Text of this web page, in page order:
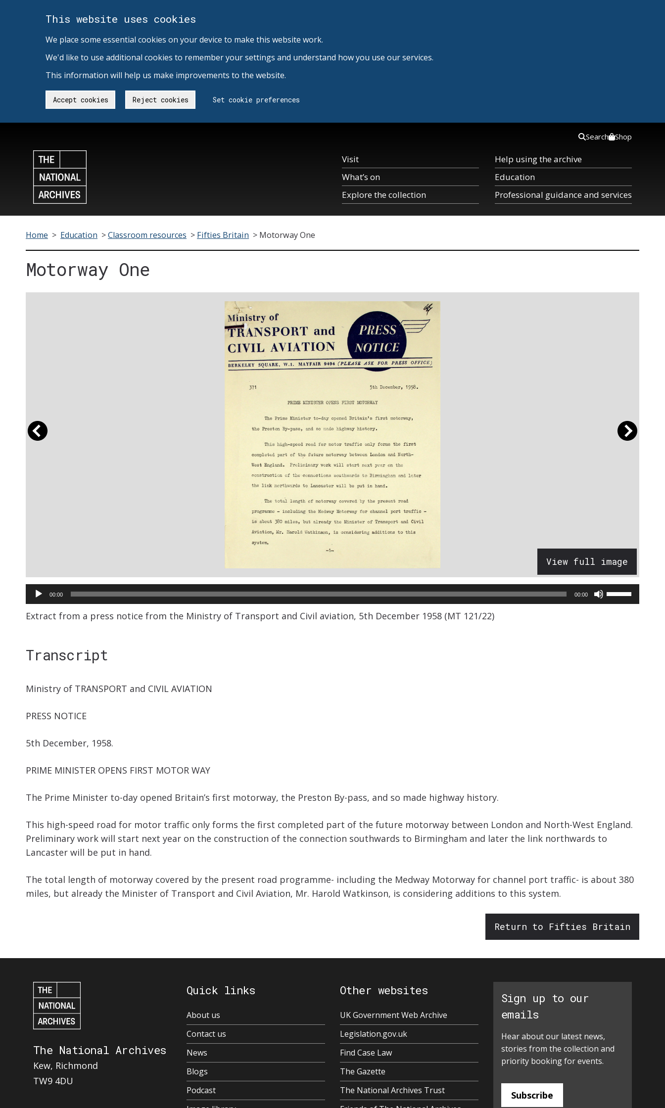
This website uses cookies
We place some essential cookies on your device to make this website work.
We'd like to use additional cookies to remember your settings and understand how you use our services.
This information will help us make improvements to the website.
Accept cookies Reject cookies Set cookie preferences
Visit
What’s on
Explore the collection
Help using the archive
Education
Professional guidance and services
Search Shop
Home > Education >Classroom resources > Fifties Britain > Motorway One
Motorway One
View full image
Audio
Player
00:00 00:00
Use
Up/Down
Extract from a press notice from the Ministry of Transport and Civil aviation, 5th December 1958 (MT 121/22)
Transcript
Ministry of TRANSPORT and CIVIL AVIATION
PRESS NOTICE
5th December, 1958.
PRIME MINISTER OPENS FIRST MOTOR WAY
The Prime Minister to-day opened Britain’s first motorway, the Preston By-pass, and so made highway history.
This high-speed road for motor traffic only forms the first completed part of the future motorway between London and North-West England.
Preliminary work will start next year on the construction of the connection southwards to Birmingham and later the link northwards to
Lancaster will be put in hand.
The total length of motorway covered by the present road programme- including the Medway Motorway for channel port traffic- is about 380
miles, but already the Minister of Transport and Civil Aviation, Mr. Harold Watkinson, is considering additions to this system.
Return to Fifties Britain
The National Archives
Kew, Richmond
TW9 4DU
Quick links
About us
Contact us
News
Blogs
Podcast
Other websites
UK Government Web Archive
Legislation.gov.uk
Find Case Law
The Gazette
The National Archives Trust
Sign up to our
emails
Hear about our latest news,
stories from the collection and
priority booking for events.
Subscribe